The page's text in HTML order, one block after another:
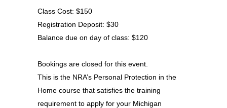
Class Cost: $150
Registration Deposit: $30
Balance due on day of class: $120
Bookings are closed for this event.
This is the NRA’s Personal Protection in the
Home course that satisfies the training
requirement to apply for your Michigan